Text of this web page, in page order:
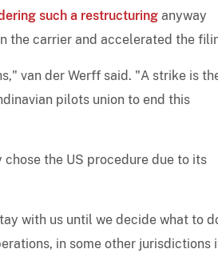
such a restructuring anyway
the carrier and accelerated the
van der Werff said. "A strike is
pilots union to end this
the US procedure due to its
with us until we decide what to
in some other jurisdictions